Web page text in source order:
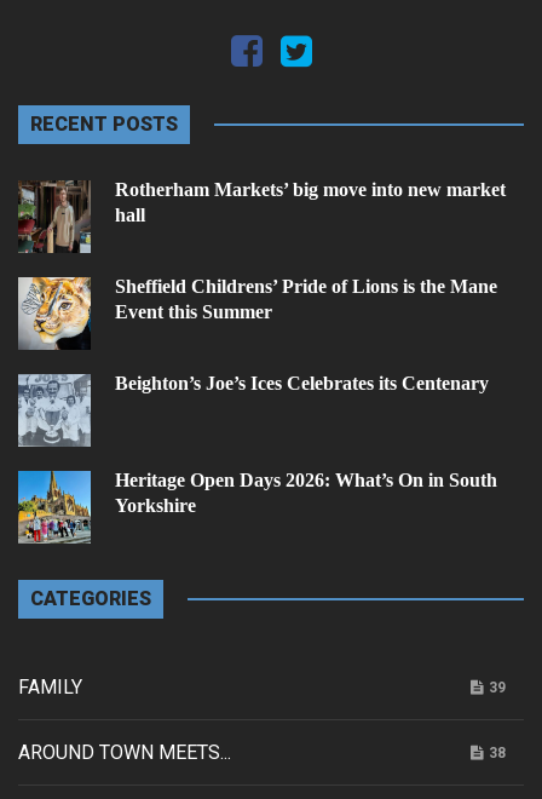
RECENT POSTS
Rotherham Markets’ big move into new market
hall
Sheffield Childrens’ Pride of Lions is the Mane
Event this Summer
Beighton’s Joe’s Ices Celebrates its Centenary
Heritage Open Days 2026: What’s On in South
Yorkshire
CATEGORIES
FAMILY 39
AROUND TOWN MEETS... 38